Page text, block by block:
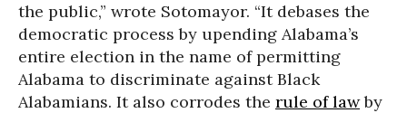
the public,” wrote Sotomayor. “It debases the
democratic process by upending Alabama’s
entire election in the name of permitting
Alabama to discriminate against Black
Alabamians. It also corrodes the rule of lawby